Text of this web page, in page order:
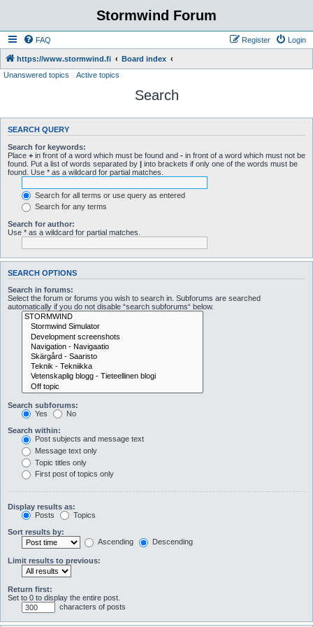
Stormwind Forum
FAQ Login
Register
https://www.stormwind.fi
Board index
Unanswered topics
Active topics
Search
SEARCH QUERY
Search for keywords:
Place + in front of a word which must be found and - in front of a word which must not be
found. Put a list of words separated by | into brackets if only one of the words must be
found. Use * as a wildcard for partial matches.
Search for all terms or use query as entered
Search for any terms
Search for author:
Use * as a wildcard for partial matches.
SEARCH OPTIONS
Search in forums:
Select the forum or forums you wish to search in. Subforums are searched
automatically if you do not disable “search subforums“ below.
Search subforums:
Yes
No
Search within:
Post subjects and message text
Message text only
Topic titles only
First post of topics only
Display results as:
Posts
Topics
Sort results by:
Ascending
Descending
Limit results to previous:
Return first:
Set to 0 to display the entire post.
characters of posts